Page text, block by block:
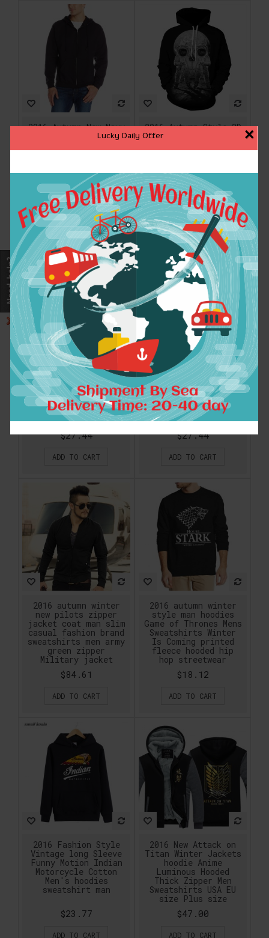
Lucky Daily Offer ×
2016 Autumn New Navy
Adult Full-Zip
Men Solid Color
Sportswear Fashion
Casual Men Tracksuit
$30.77
ADD TO CART
2016 Autumn Style 3D
Printed Sweatshirts
Design Long Black
Sweatshirt Men 2016
Brand Tracksuits
$26.29
ADD TO CART
2016 Autumn Winter
Fashion Slayer God
Hates Us All Men
Hoodies Pullover
Metal Rock Band Long
Sleeve Cotton
Sweatshirt Men
$27.44
ADD TO CART
2016 Autumn winter
Iron Maiden
Sweatshirts men band
rock heavy metal
music printing male
hoodies pullover
ding plus size
$27.44
ADD TO CART
2016 autumn winter
new pilots zipper
jacket coat man slim
casual fashion brand
sweatshirts men army
green zipper
Military jacket
$84.61
ADD TO CART
2016 autumn winter
style man hoodies
Game of Thrones Mens
Sweatshirts Winter
Is Coming printed
fleece hooded hip
hop streetwear
$18.12
ADD TO CART
2016 Fashion Style
Vintage long Sleeve
Funny Motion Indian
Motorcycle Cotton
Men's hoodies
sweatshirt man
$23.77
ADD TO CART
2016 New Attack on
Titan Winter Jackets
hoodie Anime
Luminous Hooded
Thick Zipper Men
Sweatshirts USA EU
size Plus size
$47.00
ADD TO CART